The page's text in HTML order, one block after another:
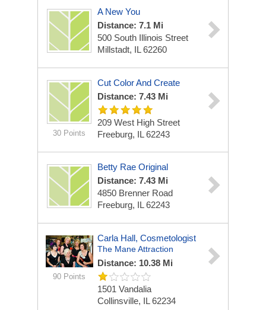
A New You
Distance: 7.1 Mi
500 South Illinois Street
Millstadt, IL 62260
30 Points
Cut Color And Create
Distance: 7.43 Mi
209 West High Street
Freeburg, IL 62243
Betty Rae Original
Distance: 7.43 Mi
4850 Brenner Road
Freeburg, IL 62243
90 Points
Carla Hall, Cosmetologist
The Mane Attraction
Distance: 10.38 Mi
1501 Vandalia
Collinsville, IL 62234